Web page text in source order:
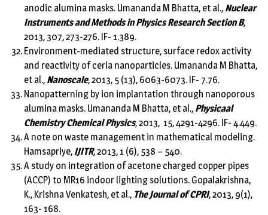
anodic alumina masks. Umananda M Bhatta, et al., Nuclear
Instruments and Methods in Physics Research Section B,
2013, 307, 273-276. IF- 1.389.
Environment-mediated structure, surface redox activity
and reactivity of ceria nanoparticles. Umananda M Bhatta,
et al., Nanoscale, 2013, 5 (13), 6063-6073. IF- 7.76.
Nanopatterning by ion implantation through nanoporous
alumina masks. Umananda M Bhatta, et al., Physicaal
Chemistry Chemical Physics, 2013, 15, 4291-4296. IF- 4.449.
A note on waste management in mathematical modeling.
Hamsapriye, IJITR, 2013, 1 (6), 538 – 540.
A study on integration of acetone charged copper pipes
(ACCP) to MR16 indoor lighting solutions. Gopalakrishna,
K., Krishna Venkatesh, et al., The Journal of CPRI, 2013, 9(1),
163- 168.